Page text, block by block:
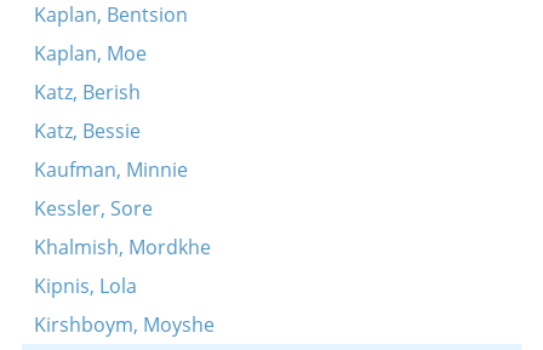
Kaplan, Bentsion
Kaplan, Moe
Katz, Berish
Katz, Bessie
Kaufman, Minnie
Kessler, Sore
Khalmish, Mordkhe
Kipnis, Lola
Kirshboym, Moyshe